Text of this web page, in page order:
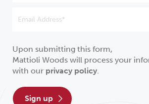
Upon submitting this form,
Mattioli Woods will process your
with our privacy policy.
sign up